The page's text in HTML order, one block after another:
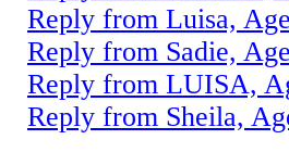
Reply from Luisa,
Reply from Sadie,
Reply from LUISA,
Reply from Sheila,